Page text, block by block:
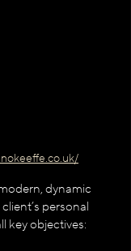
dynamic
personal
key objectives: